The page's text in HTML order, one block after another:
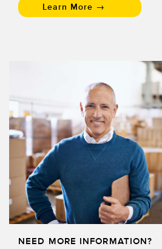
Learn More →
NEED MORE INFORMATION?